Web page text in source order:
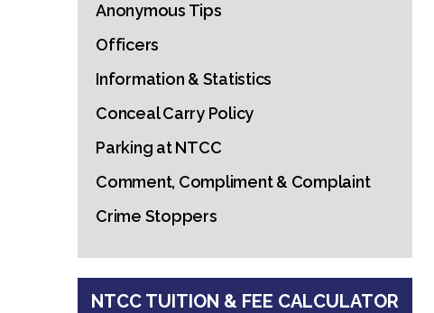
Anonymous Tips
Officers
Information & Statistics
Conceal Carry Policy
Parking at NTCC
Comment, Compliment & Complaint
Crime Stoppers
NTCC TUITION & FEE CALCULATOR